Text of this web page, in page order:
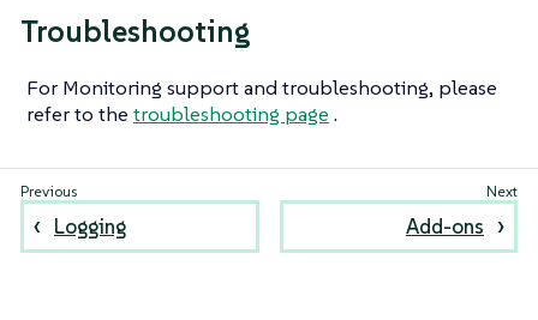
Troubleshooting
For Monitoring support and troubleshooting, please
refer to the troubleshooting page .
Logging Add-ons